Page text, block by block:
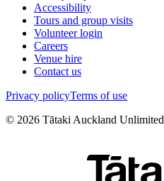
Accessibility
Tours and group visits
Volunteer login
Careers
Venue hire
Contact us
Privacy policyTerms of use
© 2026 Tātaki Auckland Unlimited